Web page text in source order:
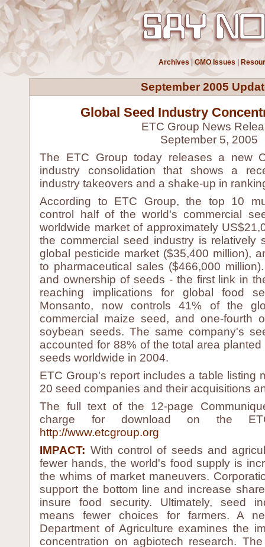
Archives | GMO Issues
September 2005
Global Seed Industry
ETC Group News
September 5, 2005
The ETC Group today releases a new
industry consolidation that shows a
industry takeovers and a shake-up in
According to ETC Group, the top 10
control half of the world's commercial
worldwide market of approximately
the commercial seed industry is relatively
global pesticide market ($35,400 million),
to pharmaceutical sales ($466,000
and ownership of seeds - the first link in
reaching implications for global food
Monsanto, now controls 41% of the
commercial maize seed, and one-fourth
soybean seeds. The same company's
accounted for 88% of the total area
seeds worldwide in 2004.
ETC Group's report includes a table listing
20 seed companies and their acquisitions
The full text of the 12-page
charge for download on the
http://www.etcgroup.org
IMPACT: With control of seeds and
fewer hands, the world's food supply is
the whims of market maneuvers.
support the bottom line and increase
insure food security. Ultimately, seed
means fewer choices for farmers. A
Department of Agriculture examines the
concentration on agbiotech research.